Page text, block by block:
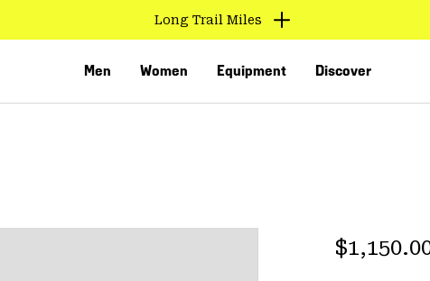
Long Trail Miles
Men Women Equipment Discover
Regular